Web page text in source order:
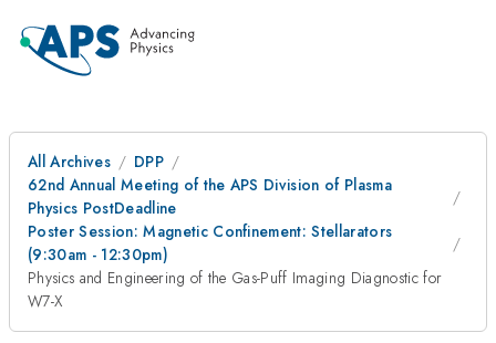
All Archives
DPP
62nd Annual Meeting of the APS Division of Plasma
Physics PostDeadline
Poster Session: Magnetic Confinement: Stellarators
(9:30am - 12:30pm)
Physics and Engineering of the Gas-Puff Imaging Diagnostic for
W7-X